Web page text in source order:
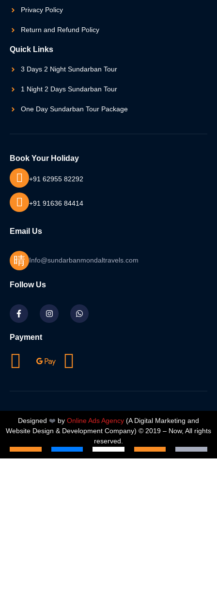
Privacy Policy
Return and Refund Policy
Quick Links
3 Days 2 Night Sundarban Tour
1 Night 2 Days Sundarban Tour
One Day Sundarban Tour Package
Book Your Holiday
+91 62955 82292
+91 91636 84414
Email Us
Info@sundarbanmondaltravels.com
Follow Us
Payment
Designed ❤️ by Online Ads Agency (ADigital Marketing and
Website Design & Development Company) © 2019 – Now, All rights
reserved.